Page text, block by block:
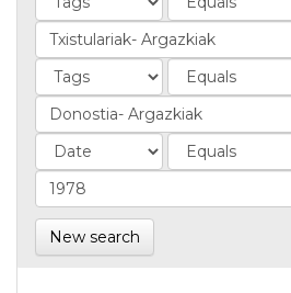
New search